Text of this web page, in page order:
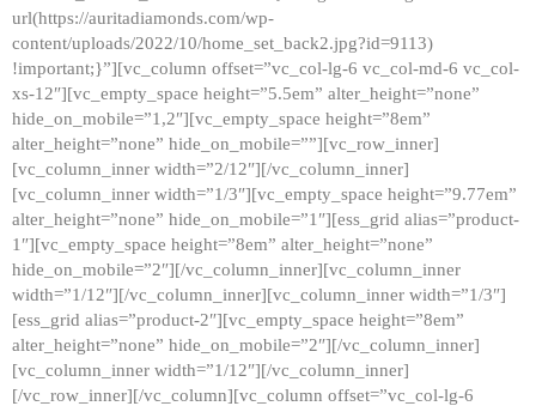
url(https://auritadiamonds.com/wp-
content/uploads/2022/10/home_set_back2.jpg?id=9113)
!important;}”][vc_column offset=”vc_col-lg-6 vc_col-md-6 vc_col-
xs-12″][vc_empty_space height=”5.5em” alter_height=”none”
hide_on_mobile=”1,2″][vc_empty_space height=”8em”
alter_height=”none” hide_on_mobile=””][vc_row_inner]
[vc_column_inner width=”2/12″][/vc_column_inner]
[vc_column_inner width=”1/3″][vc_empty_space height=”9.77em”
alter_height=”none” hide_on_mobile=”1″][ess_grid alias=”product-
1″][vc_empty_space height=”8em” alter_height=”none”
hide_on_mobile=”2″][/vc_column_inner][vc_column_inner
width=”1/12″][/vc_column_inner][vc_column_inner width=”1/3″]
[ess_grid alias=”product-2″][vc_empty_space height=”8em”
alter_height=”none” hide_on_mobile=”2″][/vc_column_inner]
[vc_column_inner width=”1/12″][/vc_column_inner]
[/vc_row_inner][/vc_column][vc_column offset=”vc_col-lg-6